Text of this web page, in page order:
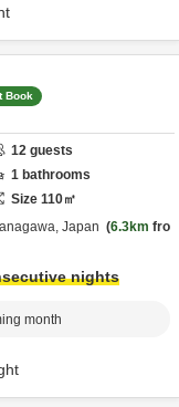
Book
12 guests
1 bathrooms
Size 110㎡
Japan 6.3km fro
nights
month